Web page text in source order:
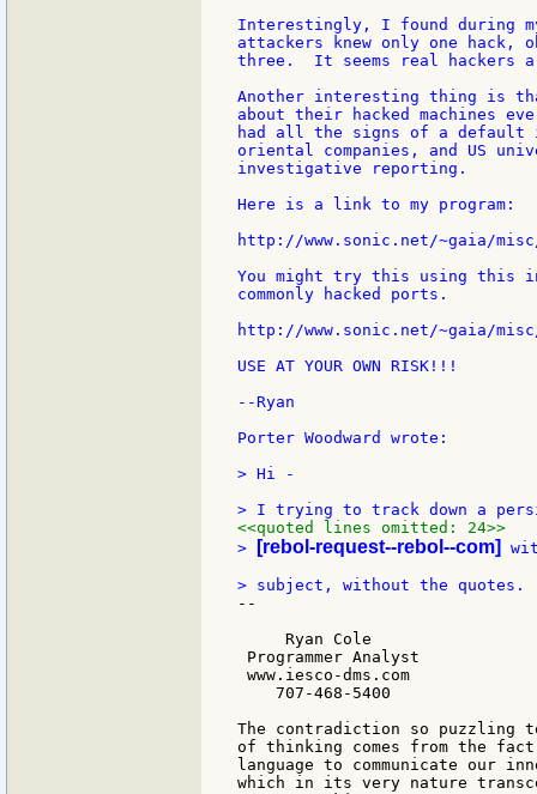
Interestingly, I found during
attackers knew only one
three.  It seems real hackers
Another interesting thing is
about their hacked machines
had all the signs of a default
oriental companies, and US
investigative reporting.
Here is a link to my program:
http://www.sonic.net/~gaia/
You might try this using
commonly hacked ports.
http://www.sonic.net/~gaia/
USE AT YOUR OWN RISK!!!
--Ryan
Porter Woodward wrote:
> Hi -
<<quoted lines omitted: 24>>
>
[rebol-request--rebol--com]
--
     Ryan Cole
Programmer Analyst
www.iesco-dms.com
    707-468-5400
The contradiction so puzzling
of thinking comes from the
language to communicate our
which in its very nature